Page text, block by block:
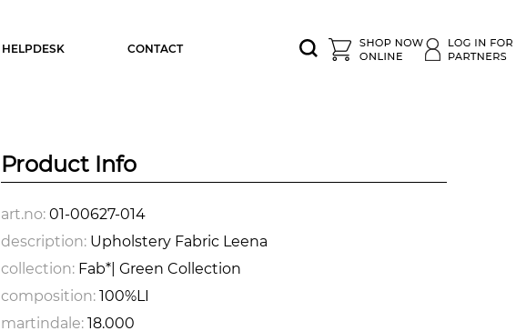
HELPDESK CONTACT
Product Info
art.no: 01-00627-014
description: Upholstery Fabric Leena
collection: Fab*| Green Collection
composition: 100%LI
martindale: 18.000